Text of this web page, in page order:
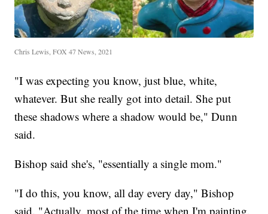
Chris Lewis, FOX 47 News, 2021
"I was expecting you know, just blue, white,
whatever. But she really got into detail. She put
these shadows where a shadow would be," Dunn
said.
Bishop said she's, "essentially a single mom."
"I do this, you know, all day every day," Bishop
said. "Actually, most of the time when I'm painting,